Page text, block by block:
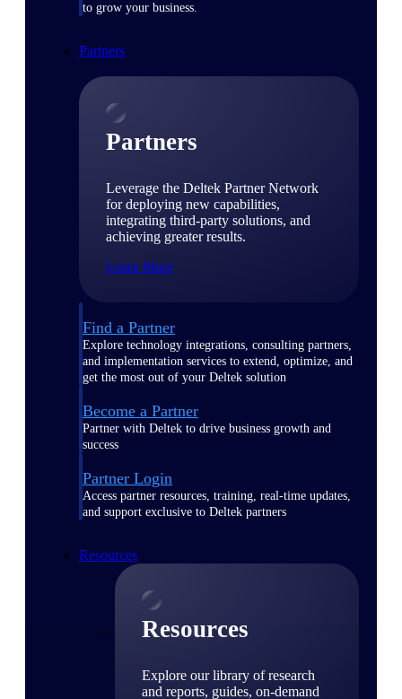
to grow your business.
Partners
Partners
Leverage the Deltek Partner Network
for deploying new capabilities,
integrating third-party solutions, and
achieving greater results.
Learn More
Find a Partner
Explore technology integrations, consulting partners,
and implementation services to extend, optimize, and
get the most out of your Deltek solution
Become a Partner
Partner with Deltek to drive business growth and
success
Partner Login
Access partner resources, training, real-time updates,
and support exclusive to Deltek partners
Resources
Resources
Explore our library of research
and reports, guides, on-demand